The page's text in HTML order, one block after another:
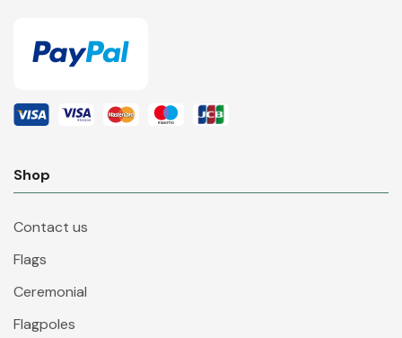
Shop
Contact us
Flags
Ceremonial
Flagpoles